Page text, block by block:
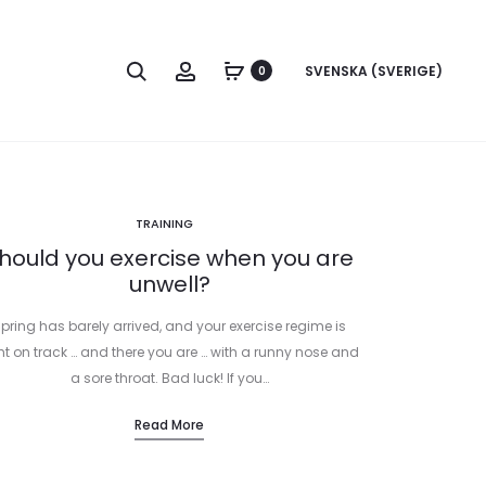
Search Account0 SVENSKA (SVERIGE)
TRAINING
you exercise when you are
unwell?
has barely arrived, and your exercise regime is
on track … and there you are … with a runny nose and
a sore throat. Bad luck! If you…
Read More